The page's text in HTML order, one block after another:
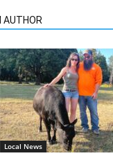
AUTHOR
Local News